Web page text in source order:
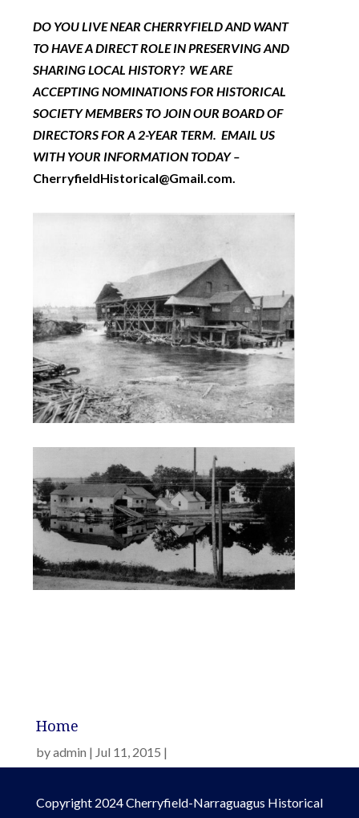
DO YOU LIVE NEAR CHERRYFIELD AND WANT
TO HAVE A DIRECT ROLE IN PRESERVING AND
SHARING LOCAL HISTORY? WE ARE
ACCEPTING NOMINATIONS FOR HISTORICAL
SOCIETY MEMBERS TO JOIN OUR BOARD OF
DIRECTORS FOR A 2-YEAR TERM. EMAIL US
WITH YOUR INFORMATION TODAY –
CherryfieldHistorical@Gmail.com.
Home
byadmin Jul 11, 2015
Copyright 2024 Cherryfield-Narraguagus Historical